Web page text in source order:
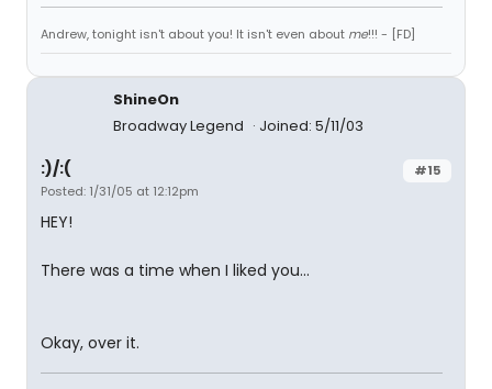
Andrew, tonight isn't about you! It isn't even about me!!! - [FD]
ShineOn
Broadway Legend
Joined: 5/11/03
#15
:)/:(
Posted: 1/31/05 at 12:12pm
HEY!
There was a time when I liked you...
Okay, over it.